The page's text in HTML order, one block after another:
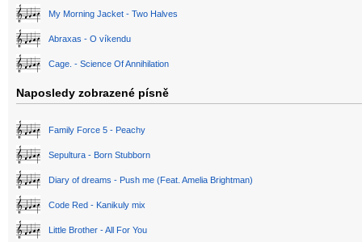
My Morning Jacket - Two Halves
Abraxas - O víkendu
Cage. - Science Of Annihilation
Naposledy zobrazené písně
Family Force 5 - Peachy
Sepultura - Born Stubborn
Diary of dreams - Push me (Feat. Amelia Brightman)
Code Red - Kanikuly mix
Little Brother - All For You